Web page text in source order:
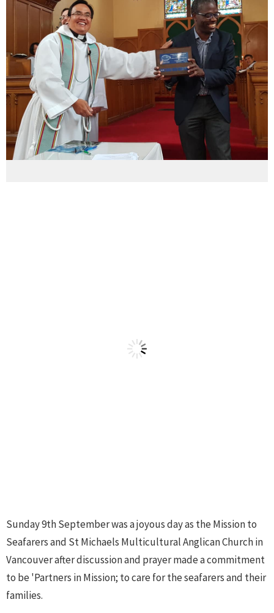
Sunday 9th September was a joyous day as the Mission to
Seafarers and St Michaels Multicultural Anglican Church in
Vancouver after discussion and prayer made a commitment
to be 'Partners in Mission; to care for the seafarers and their
families.